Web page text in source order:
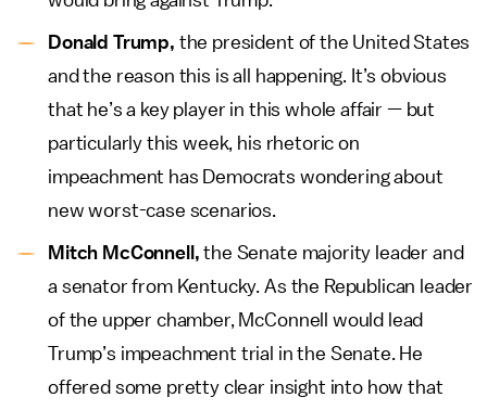
Donald Trump, the president of the United States
and the reason this is all happening. It’s obvious
that he’s a key player in this whole affair — but
particularly this week, his rhetoric on
impeachment has Democrats wondering about
new worst-case scenarios.
Mitch McConnell,the Senate majority leader and
a senator from Kentucky. As the Republican leader
of the upper chamber, McConnell would lead
Trump’s impeachment trial in the Senate. He
offered some pretty clear insight into how that